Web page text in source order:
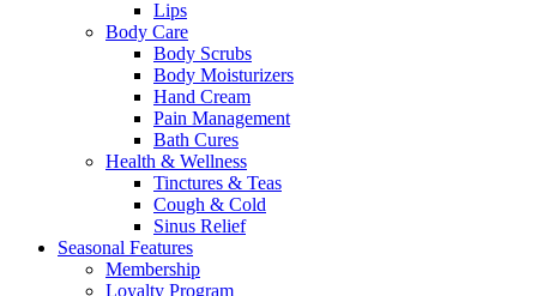
Lips
Body Care
Body Scrubs
Body Moisturizers
Hand Cream
Pain Management
Bath Cures
Health & Wellness
Tinctures & Teas
Cough & Cold
Sinus Relief
Seasonal Features
Membership
Loyalty Program